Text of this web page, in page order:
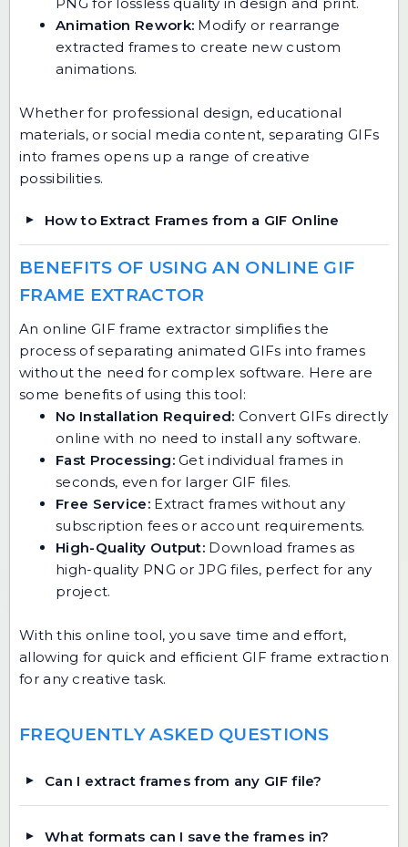
Animation Rework: Modify or rearrange
extracted frames to create new custom
animations.
Whether for professional design, educational
materials, or social media content, separating GIFs
into frames opens up a range of creative
possibilities.
How to Extract Frames from a GIF Online
BENEFITS OF USING AN ONLINE GIF
FRAME EXTRACTOR
An online GIF frame extractor simplifies the
process of separating animated GIFs into frames
without the need for complex software. Here are
some benefits of using this tool:
No Installation Required: Convert GIFs directly
online with no need to install any software.
Fast Processing:Get individual frames in
seconds, even for larger GIF files.
Free Service:Extract frames without any
subscription fees or account requirements.
High-Quality Output: Download frames as
high-quality PNG or JPG files, perfect for any
project.
With this online tool, you save time and effort,
allowing for quick and efficient GIF frame extraction
for any creative task.
FREQUENTLY ASKED QUESTIONS
Can I extract frames from any GIF file?
What formats can I save the frames in?